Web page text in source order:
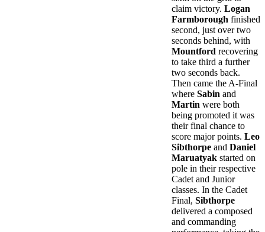
claim victory. Logan
Farmborough finished
second, just over two
seconds behind, with
Mountford recovering
to take third a further
two seconds back.
Then came the A-Final
where Sabin and
Martin were both
being promoted it was
their final chance to
score major points. Leo
Sibthorpe and Daniel
Maruatyak started on
pole in their respective
Cadet and Junior
classes. In the Cadet
Final, Sibthorpe
delivered a composed
and commanding